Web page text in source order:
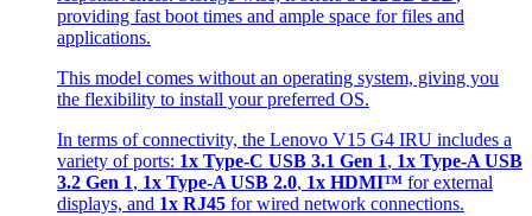
providing fast boot times and ample space for files and
applications.
This model comes without an operating system, giving you
the flexibility to install your preferred OS.
In terms of connectivity, the Lenovo V15 G4 IRU includes a
variety of ports: 1x Type-C USB 3.1 Gen 1, 1x Type-A USB
3.2 Gen 1, 1x Type-A USB 2.0, 1x HDMI™ for external
displays, and 1x RJ45 for wired network connections.